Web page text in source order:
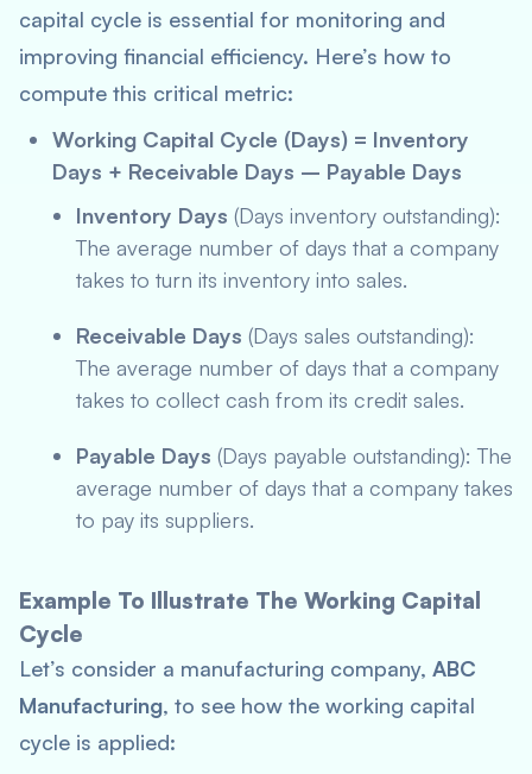
capital cycle is essential for monitoring and
improving financial efficiency. Here’s how to
compute this critical metric:
Working Capital Cycle (Days) = Inventory
Days + Receivable Days – Payable Days
Inventory Days (Days inventory outstanding):
The average number of days that a company
takes to turn its inventory into sales.
Receivable Days (Days sales outstanding):
The average number of days that a company
takes to collect cash from its credit sales.
Payable Days (Days payable outstanding): The
average number of days that a company takes
to pay its suppliers.
Example To Illustrate The Working Capital
Cycle
Let’s consider a manufacturing company, ABC
Manufacturing, to see how the working capital
cycle is applied: